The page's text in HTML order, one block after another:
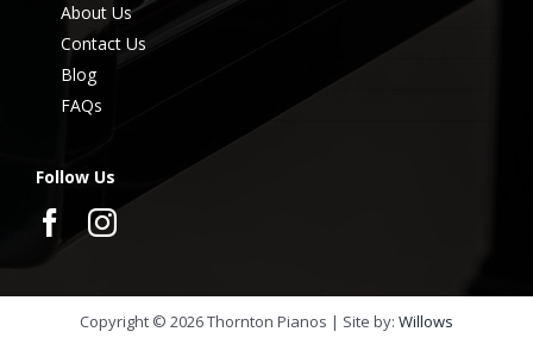
About Us
Contact Us
Blog
FAQs
Follow Us
Copyright © 2026Thornton Pianos | Site by: Willows